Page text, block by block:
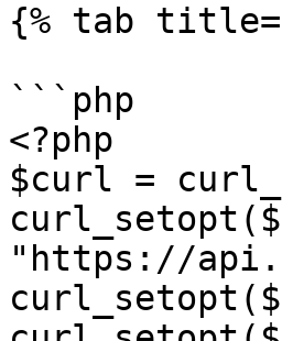
{% tab
```php
<?php
$curl =
"https://